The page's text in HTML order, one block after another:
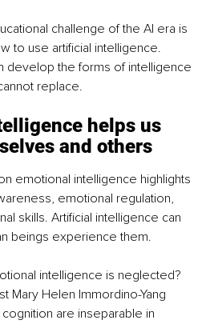
challenge of the AI era is
to use artificial intelligence.
develop the forms of intelligence
replace.
helps us
and others
emotional intelligence highlights
emotional regulation,
skills. Artificial intelligence can
beings experience them.
intelligence is neglected?
Mary Helen Immordino-Yang
are inseparable in